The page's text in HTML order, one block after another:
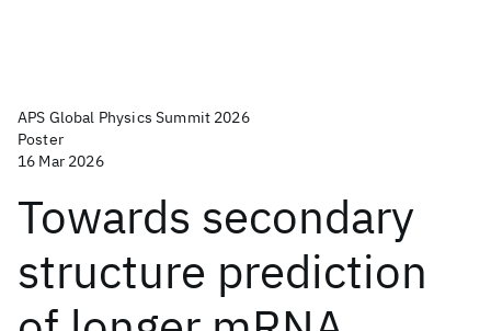
APS Global Physics Summit 2026
Poster
16 Mar 2026
Towards secondary
structure prediction